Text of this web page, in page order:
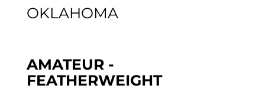
OKLAHOMA
AMATEUR -
FEATHERWEIGHT